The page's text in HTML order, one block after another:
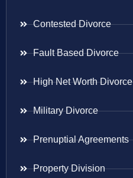
Contested Divorce
Fault Based Divorce
High Net Worth Divorce
Military Divorce
Prenuptial Agreements
Property Division